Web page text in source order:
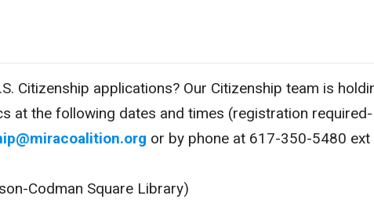
Citizenship applications? Our Citizenship team is
at the following dates and times (registration required-
or by phone at 617-350-5480 ext
Codman Square Library)